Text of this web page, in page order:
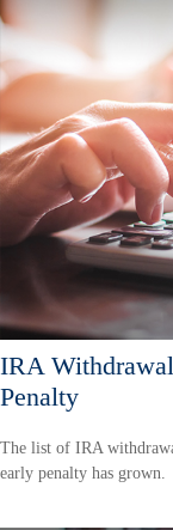
IRA
Penalty
The list of IRA
early penalty has grown.